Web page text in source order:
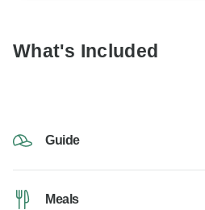
What's Included
Guide
Meals